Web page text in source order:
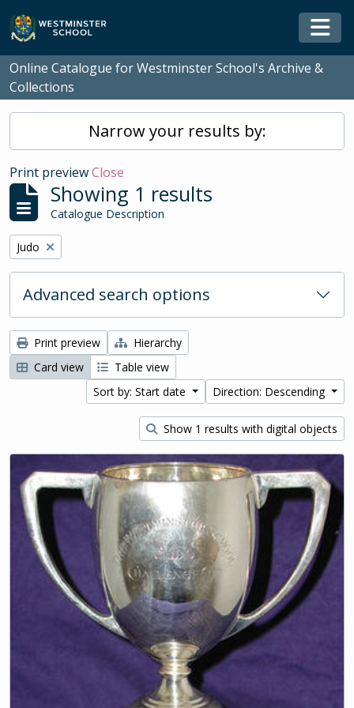
Skip to main content
Online Catalogue for Westminster School's Archive &
Collections
Narrow your results by:
Print previewClose
Showing 1 results
Catalogue Description
Remove filter:
Judo
Advanced search options
Print preview
Hierarchy
Card view
Table view
Sort by: Start date
Direction: Descending
Show 1 results with digital objects